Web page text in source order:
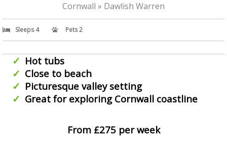
Cornwall » Dawlish Warren
Sleeps 4 Pets 2
Hot tubs
Close to beach
Picturesque valley setting
Great for exploring Cornwall coastline
From £275 per week